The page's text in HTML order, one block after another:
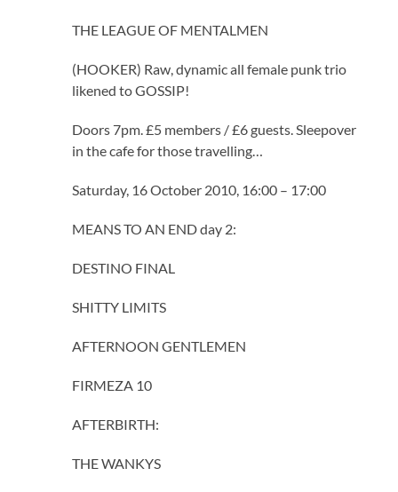
THE LEAGUE OF MENTALMEN
(HOOKER) Raw, dynamic all female punk trio
likened to GOSSIP!
Doors 7pm. £5 members / £6 guests. Sleepover
in the cafe for those travelling…
Saturday, 16 October 2010, 16:00 – 17:00
MEANS TO AN END day 2:
DESTINO FINAL
SHITTY LIMITS
AFTERNOON GENTLEMEN
FIRMEZA 10
AFTERBIRTH:
THE WANKYS